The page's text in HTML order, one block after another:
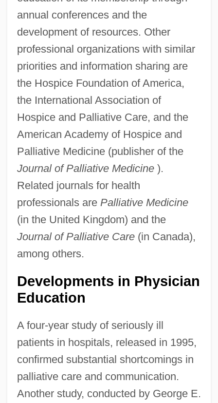
annual conferences and the
development of resources. Other
professional organizations with similar
priorities and information sharing are
the Hospice Foundation of America,
the International Association of
Hospice and Palliative Care, and the
American Academy of Hospice and
Palliative Medicine (publisher of the
Journal of Palliative Medicine).
Related journals for health
professionals are Palliative Medicine
(in the United Kingdom) and the
Journal of Palliative Care(in Canada),
among others.
Developments in Physician
Education
A four-year study of seriously ill
patients in hospitals, released in 1995,
confirmed substantial shortcomings in
palliative care and communication.
Another study, conducted by George E.